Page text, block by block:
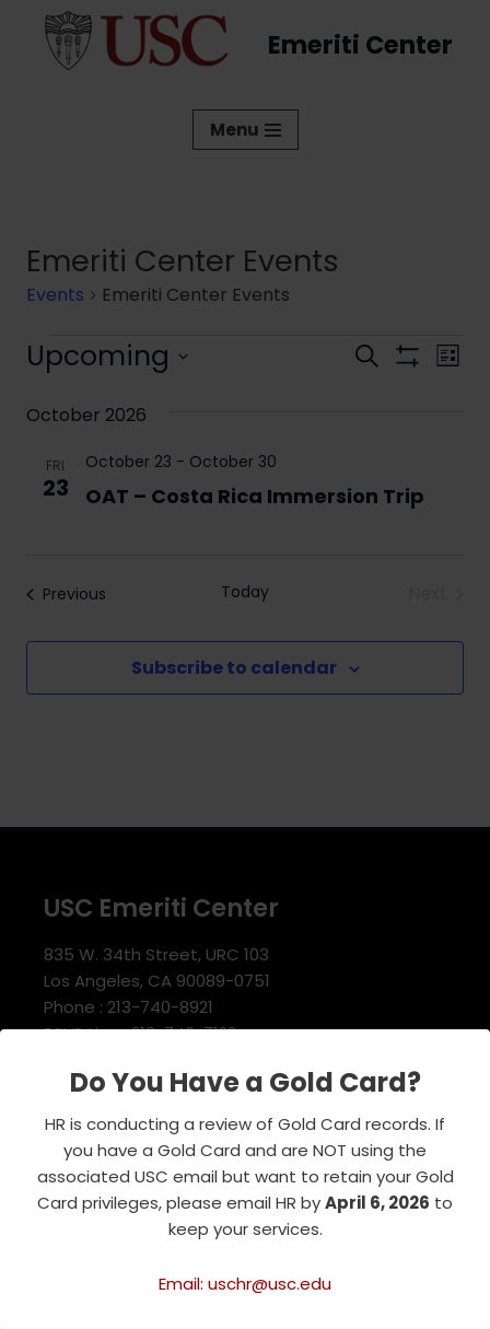
Do You Have a Gold Card?
HR is conducting a review of Gold Card records. If
you have a Gold Card and are NOT using the
associated USC email but want to retain your Gold
Card privileges, please email HR byApril 6, 2026 to
keep your services.
Email: uschr@usc.edu
Emeriti Center
Menu
Emeriti Center Events
Events Emeriti Center Events
Events
Views
Search List
Upcoming
date.
October 2026
FRI
23 OAT – Costa Rica Immersion Trip
October 23 - October 30
PreviousEvents Today
Subscribe to calendar
USC Emeriti Center
835 W. 34th Street, URC 103
Los Angeles, CA 90089-0751
Phone : 213-740-8921
RSVP Line : 213-740-7122
Related Websites
Association of Retirement Organizations
in Higher Education